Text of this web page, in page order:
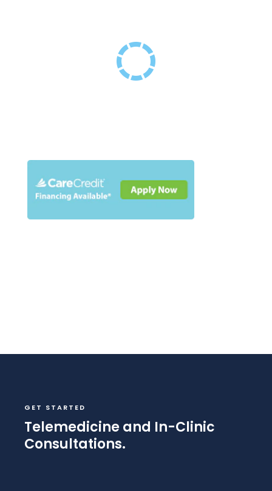
GET STARTED
Telemedicine and In-Clinic
Consultations.